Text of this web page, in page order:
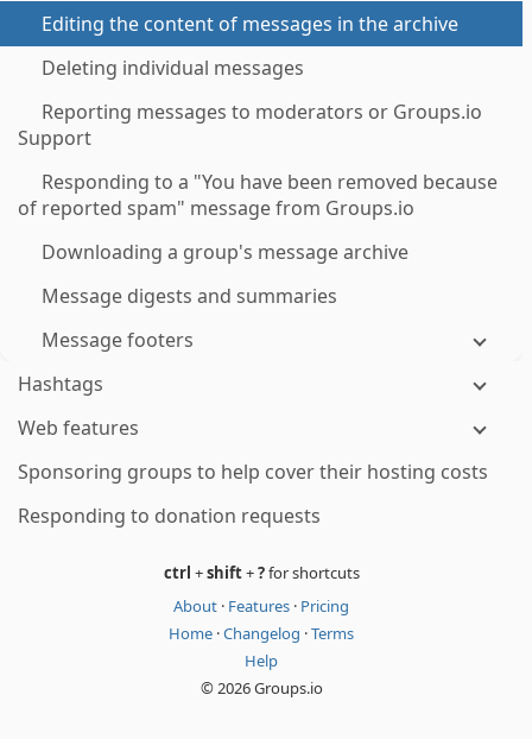
Editing the content of messages in the archive
Deleting individual messages
Reporting messages to moderators or Groups.io
Support
Responding to a "You have been removed because
of reported spam" message from Groups.io
Downloading a group's message archive
Message digests and summaries
Message footers
Hashtags
Web features
Sponsoring groups to help cover their hosting costs
Responding to donation requests
ctrl +shift+?for shortcuts
About · Features · Pricing
Home ·Changelog ·Terms
Help
© 2026 Groups.io